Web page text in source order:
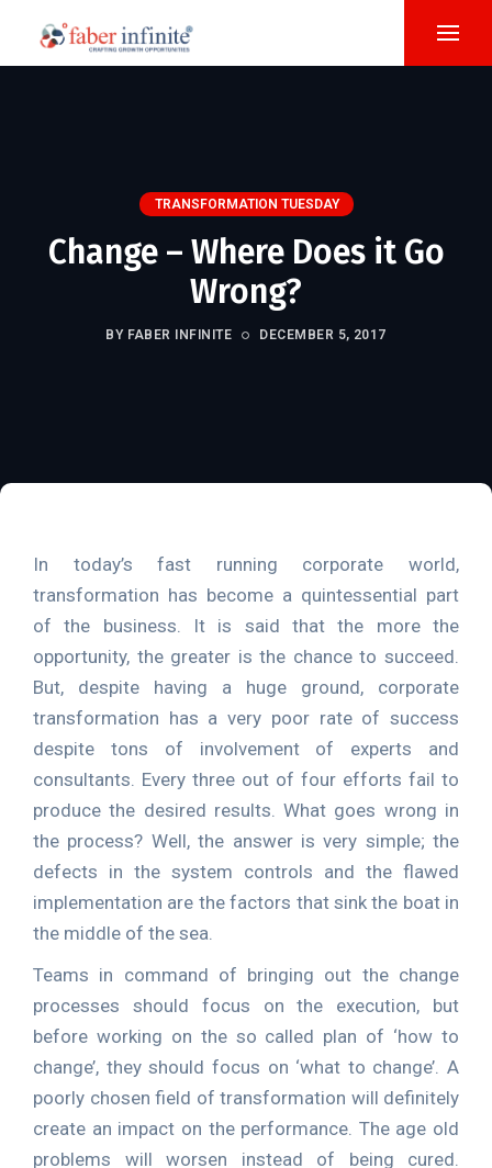
TRANSFORMATION TUESDAY
Change – Where Does it Go
Wrong?
BY FABER INFINITE DECEMBER 5, 2017
In today’s fast running corporate world,
transformation has become a quintessential part
of the business. It is said that the more the
opportunity, the greater is the chance to succeed.
But, despite having a huge ground, corporate
transformation has a very poor rate of success
despite tons of involvement of experts and
consultants. Every three out of four efforts fail to
produce the desired results. What goes wrong in
the process? Well, the answer is very simple; the
defects in the system controls and the flawed
implementation are the factors that sink the boat in
the middle of the sea.
Teams in command of bringing out the change
processes should focus on the execution, but
before working on the so called plan of ‘how to
change’, they should focus on ‘what to change’. A
poorly chosen field of transformation will definitely
create an impact on the performance. The age old
problems will worsen instead of being cured.